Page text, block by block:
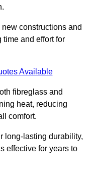
constructions and
time and effort for
Available
fibreglass and
heat, reducing
comfort.
long-lasting durability,
effective for years to